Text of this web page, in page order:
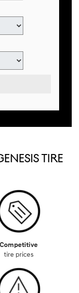
TIRE
Competitive
tire prices